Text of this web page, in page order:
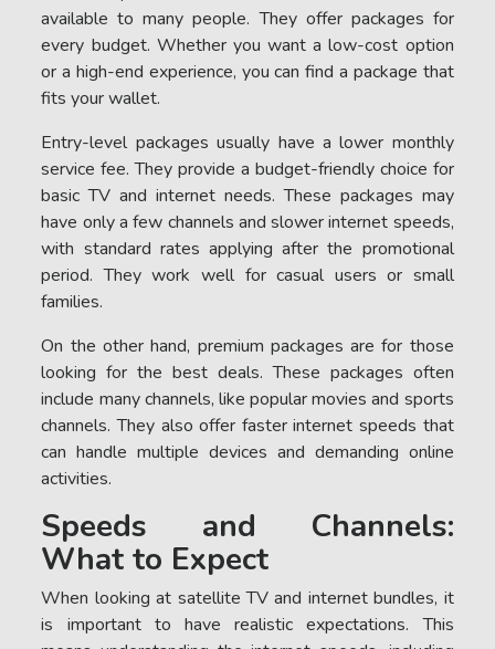
available to many people. They offer packages for
every budget. Whether you want a low-cost option
or a high-end experience, you can find a package that
fits your wallet.
Entry-level packages usually have a lower monthly
service fee. They provide a budget-friendly choice for
basic TV and internet needs. These packages may
have only a few channels and slower internet speeds,
with standard rates applying after the promotional
period. They work well for casual users or small
families.
On the other hand, premium packages are for those
looking for the best deals. These packages often
include many channels, like popular movies and sports
channels. They also offer faster internet speeds that
can handle multiple devices and demanding online
activities.
Speeds and Channels:
What to Expect
When looking at satellite TV and internet bundles, it
is important to have realistic expectations. This